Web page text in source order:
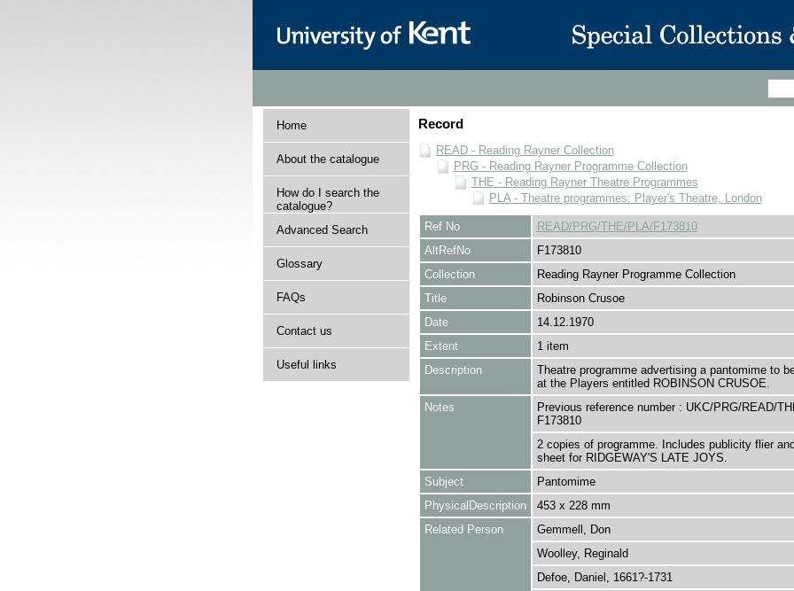
Home
About the catalogue
How do I search the
catalogue?
Advanced Search
Glossary
FAQs
Contact us
Useful links
Record
READ - Reading Rayner Collection
PRG - Reading Rayner Programme Collection
THE - Reading Rayner Theatre Programmes
PLA - Theatre programmes: Player's Theatre, London
Ref No
READ/PRG/THE/PLA/F173810
AltRefNo
F173810
Collection
Reading Rayner Programme Collection
Title
Robinson Crusoe
Date
14.12.1970
Extent
1 item
Description
Theatre programme advertising a pantomime to
at the Players entitled ROBINSON CRUSOE.
Notes
Previous reference number : UKC/PRG/READ/
F173810
2 copies of programme. Includes publicity flier
sheet for RIDGEWAY'S LATE JOYS.
Subject
Pantomime
PhysicalDescription
453 x 228 mm
Related Person
Gemmell, Don
Woolley, Reginald
Defoe, Daniel, 1661?-1731